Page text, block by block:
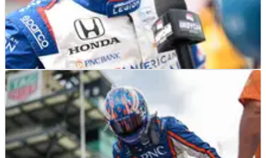
INDYCAR RESULTS
INDYCAR Championship: Full Driver Standings
After Indianapolis